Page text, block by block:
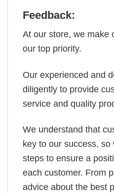
Feedback:
At our store, we make
our top priority.
Our experienced and
diligently to provide
service and quality
We understand that
key to our success,
steps to ensure a
each customer. From
advice about the best